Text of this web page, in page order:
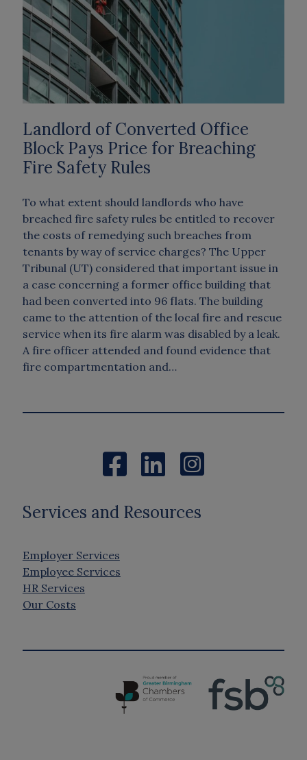
Landlord of Converted Office
Block Pays Price for Breaching
Fire Safety Rules
To what extent should landlords who have
breached fire safety rules be entitled to recover
the costs of remedying such breaches from
tenants by way of service charges? The Upper
Tribunal (UT) considered that important issue in
a case concerning a former office building that
had been converted into 96 flats. The building
came to the attention of the local fire and rescue
service when its fire alarm was disabled by a leak.
A fire officer attended and found evidence that
fire compartmentation and…
Services and Resources
Employer Services
Employee Services
HR Services
Our Costs